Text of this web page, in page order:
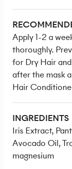
Apply 1-2 a
thoroughly.
for Dry Hair and
after the mask
Hair
INGREDIENTS
Iris Extract,
Avocado Oil,
magnesium